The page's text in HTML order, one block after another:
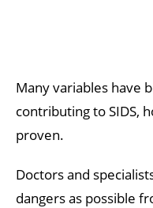
Many variables have
contributing to SIDS,
proven.
Doctors and
dangers as possible